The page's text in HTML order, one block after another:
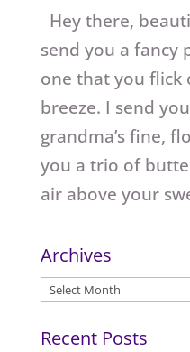
Hey there,
send you a fancy
one that you flick
breeze. I send
grandma’s fine,
you a trio of
air above your
Archives
Archives
Recent Posts